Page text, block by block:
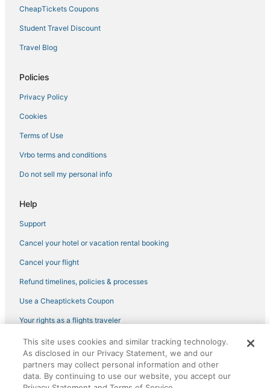
5 Star Hotels in Nisswa
Villas in Pequot Lakes
Chalets in Pequot Lakes
Guest Houses in Crosslake
Resorts in Minnesota
Inns in Nisswa
Kid Friendly Hotels in Baxter
Kid Friendly Hotels in Nisswa
Farmstay in Breezy Point
Spa Resorts & in Nisswa
Hotels with Free Parking in Breezy Point
4 Star Hotels in Staples
Golf Resorts & in Breezy Point
5 Star Hotels in Backus
4 Star Hotels in Crosby
Motels in Minnesota
B&B in Crosby
Hotels with Bars in Nisswa
CheapTickets Coupons
Student Travel Discount
Travel Blog
Policies
Privacy Policy
Cookies
Terms of Use
Vrbo terms and conditions
Do not sell my personal info
Help
Support
Cancel your hotel or vacation rental booking
Cancel your flight
Refund timelines, policies & processes
Use a Cheaptickets Coupon
Your rights as a flights traveler
©2026 Expedia, Inc., an Expedia Group company. All rights reserved.
CheapTickets, CheapTicketes.com and the CheapTickets logo are
registered trademarks of Expedia, Inc. CST# 2029030-50.
This site uses cookies and similar tracking technology.
As disclosed in our Privacy Statement, we and our
partners may collect personal information and other
data. By continuing to use our website, you accept our